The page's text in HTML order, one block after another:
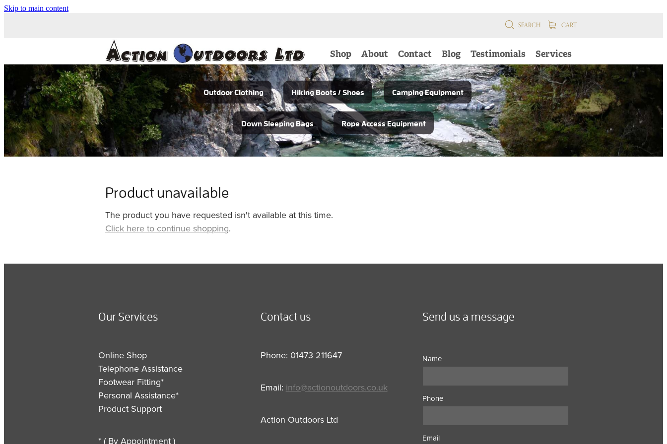
Skip to main content
SEARCH CART
Shop About Contact Blog Testimonials Services
Outdoor Clothing Hiking Boots / Shoes Camping Equipment
Down Sleeping Bags Rope Access Equipment
Product unavailable
The product you have requested isn't available at this time.
Click here to continue shopping.
Our Services
Online Shop
Telephone Assistance
Footwear Fitting*
Personal Assistance*
Product Support
* ( By Appointment )
Contact us
Phone: 01473 211647
Email: info@actionoutdoors.co.uk
Action Outdoors Ltd
Send us a message
Name
Phone
Email